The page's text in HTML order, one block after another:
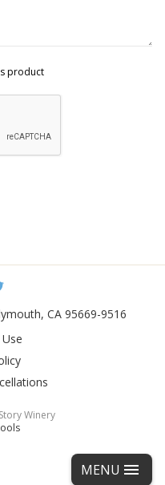
MENU
product
, CA 95669-9516
Winery